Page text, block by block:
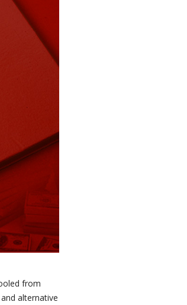
from
alternative